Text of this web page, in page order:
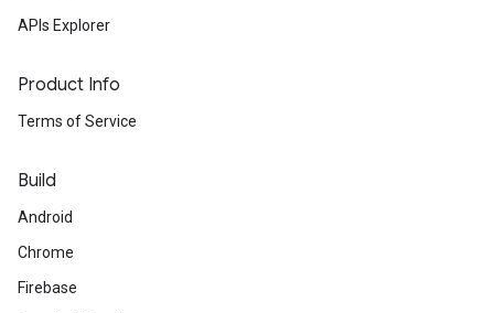
APIs Explorer
Product Info
Terms of Service
Build
Android
Chrome
Firebase